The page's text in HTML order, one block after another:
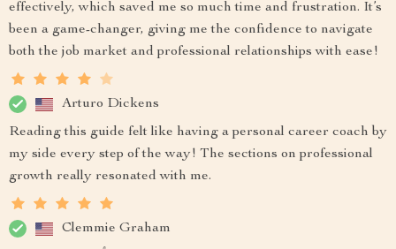
effectively, which saved me so much time and frustration. It’s
been a game-changer, giving me the confidence to navigate
both the job market and professional relationships with ease!
Arturo Dickens
Reading this guide felt like having a personal career coach by
my side every step of the way! The sections on professional
growth really resonated with me.
Clemmie Graham